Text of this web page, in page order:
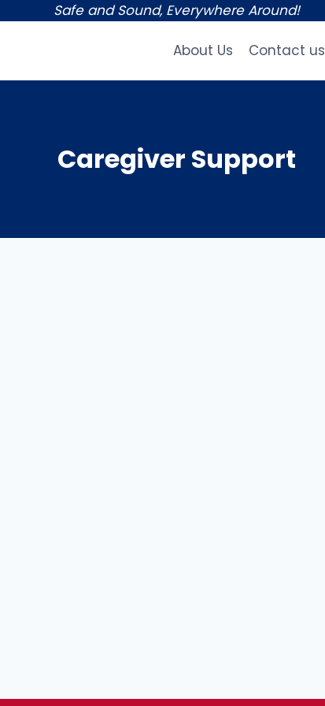
Safe and Sound, Everywhere Around!
About Us Contact us
Caregiver Support